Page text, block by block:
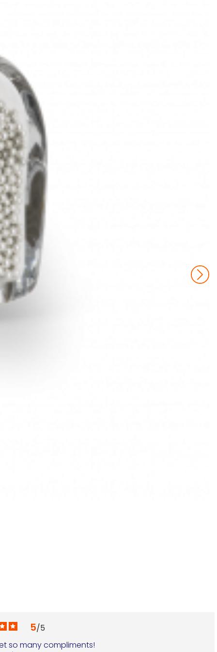
5/5
so many compliments!